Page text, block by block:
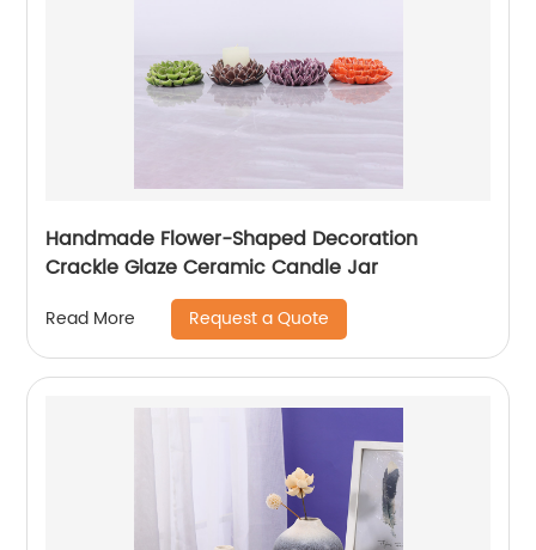
Handmade Flower-Shaped Decoration
Crackle Glaze Ceramic Candle Jar
Read More Request a Quote